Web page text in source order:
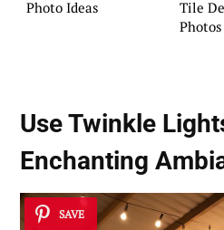
Photo Ideas
Tile
Photos
Use Twinkle
Enchanting
SAVE